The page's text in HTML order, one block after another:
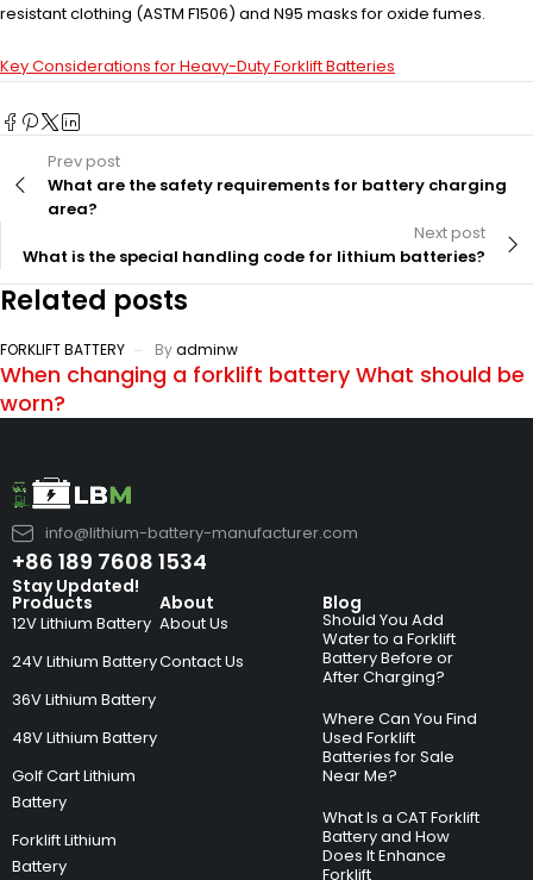
resistant clothing (ASTM F1506) and N95 masks for oxide fumes.
Key Considerations for Heavy-Duty Forklift Batteries
Prev post
What are the safety requirements for battery charging
area?
Next post
What is the special handling code for lithium batteries?
Related posts
FORKLIFT BATTERY Byadminw
When changing a forklift battery What should be
worn?
info@lithium-battery-manufacturer.com
+86 189 7608 1534
Products
12V Lithium Battery
24V Lithium Battery
36V Lithium Battery
48V Lithium Battery
Golf Cart Lithium
Battery
Forklift Lithium
Battery
About
About Us
Contact Us
Blog
Should You Add
Water to a Forklift
Battery Before or
After Charging?
Where Can You Find
Used Forklift
Batteries for Sale
Near Me?
What Is a CAT Forklift
Battery and How
Does It Enhance
Forklift
Stay Updated!